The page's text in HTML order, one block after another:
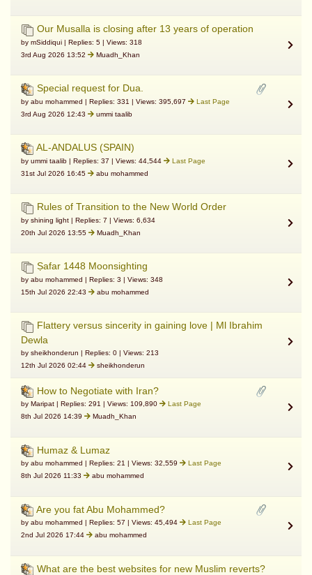
Our Musalla is closing after 13 years of operation
by mSiddiqui | Replies: 5 | Views: 318
3rd Aug 2026 13:52
Muadh_Khan
Special request for Dua.
by abu mohammed | Replies: 331 | Views: 395,697
Last Page
3rd Aug 2026 12:43
ummi taalib
AL-ANDALUS (SPAIN)
by ummi taalib | Replies: 37 | Views: 44,544
Last Page
31st Jul 2026 16:45
abu mohammed
Rules of Transition to the New World Order
by shining light | Replies: 7 | Views: 6,634
20th Jul 2026 13:55
Muadh_Khan
Ṣafar 1448 Moonsighting
by abu mohammed | Replies: 3 | Views: 348
15th Jul 2026 22:43
abu mohammed
Flattery versus sincerity in gaining love | Ml Ibrahim
Dewla
by sheikhonderun | Replies: 0 | Views: 213
12th Jul 2026 02:44
sheikhonderun
How to Negotiate with Iran?
by Maripat | Replies: 291 | Views: 109,890
Last Page
8th Jul 2026 14:39
Muadh_Khan
Humaz & Lumaz
by abu mohammed | Replies: 21 | Views: 32,559
Last Page
8th Jul 2026 11:33
abu mohammed
Are you fat Abu Mohammed?
by abu mohammed | Replies: 57 | Views: 45,494
Last Page
2nd Jul 2026 17:44
abu mohammed
What are the best websites for new Muslim reverts?